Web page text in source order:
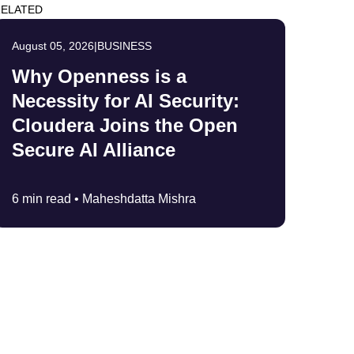
August 05, 2026|BUSINESS
Why Openness is a
Necessity for AI Security:
Cloudera Joins the Open
Secure AI Alliance
6 min read • Maheshdatta Mishra